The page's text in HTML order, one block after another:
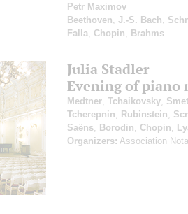
Petr Maximov
Beethoven J.-S. Bach
Falla Chopin Brahms
Julia Stadler
Evening of piano
Medtner Tchaikovsky
Tcherepnin
Rubinstein
Saёns Borodin Chopin
Organizers: Association